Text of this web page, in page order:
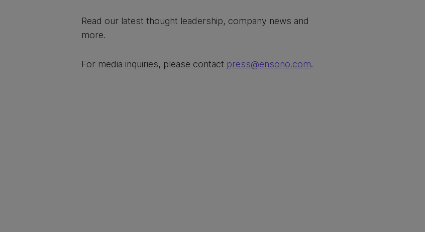
Read our latest thought leadership, company news and
more.
For media inquiries, please contact press@ensono.com.